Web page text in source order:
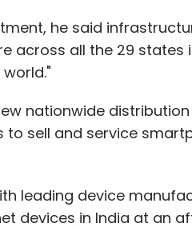
he said
across all the 29 states
nationwide
sell and service
leading device
devices in India at an